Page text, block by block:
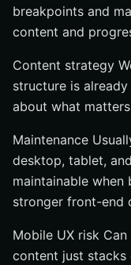
breakpoints and
content and
Content strategy
structure is
about what
Maintenance
desktop, tablet,
maintainable when
stronger front-end
Mobile UX risk
content just stacks